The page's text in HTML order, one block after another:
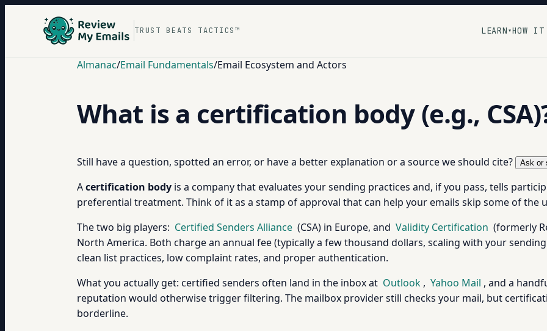
TRUST BEATS TACTICS™ LEARN ▾HOW IT
Almanac/Email Fundamentals/Email Ecosystem and Actors
What is a certification body (e.g.,
Still have a question, spotted an error, or have a better explanation or a source we should cite? Ask or
Acertification body is a company that evaluates your sending practices and, if you pass, tells
preferential treatment. Think of it as a stamp of approval that can help your emails skip some of the
The two big players: Certified Senders Alliance (CSA) in Europe, and Validity Certification (formerly
North America. Both charge an annual fee (typically a few thousand dollars, scaling with your
clean list practices, low complaint rates, and proper authentication.
What you actually get: certified senders often land in the inbox at Outlook , Yahoo Mail , and a
reputation would otherwise trigger filtering. The mailbox provider still checks your mail, but
borderline.